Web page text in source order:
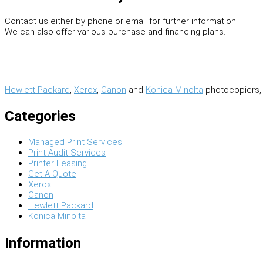
Contact us either by phone or email for further information.
We can also offer various purchase and financing plans.
Hewlett Packard, Xerox, Canon and Konica Minolta
Categories
Managed Print Services
Print Audit Services
Printer Leasing
Get A Quote
Xerox
Canon
Hewlett Packard
Konica Minolta
Information